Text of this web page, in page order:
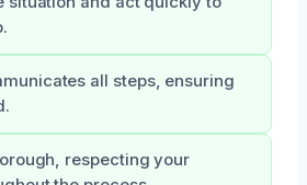
all steps, ensuring
respecting your